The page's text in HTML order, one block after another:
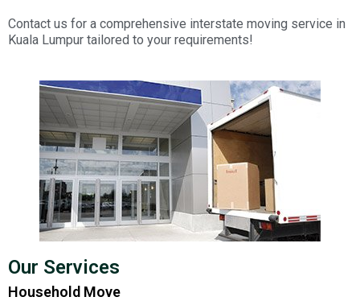
Our Services
Household Move
Contact us for a comprehensive interstate moving service in
Kuala Lumpur tailored to your requirements!